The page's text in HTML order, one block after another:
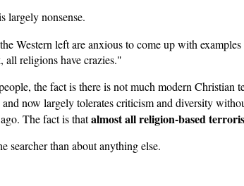
largely nonsense.
Western left are anxious to come up with
all religions have crazies."
the fact is there is not much modern Christian
now largely tolerates criticism and diversity
The fact is thatalmost all religion-based
searcher than about anything else.